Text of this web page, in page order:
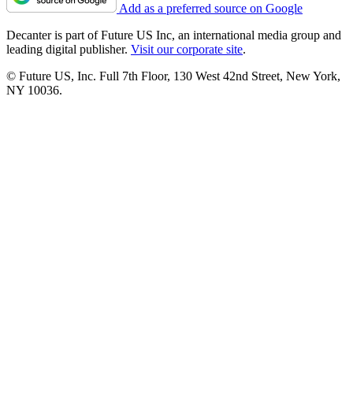
Add as a preferred source on Google
Decanter is part of Future US Inc, an international media group and
leading digital publisher. Visit our corporate site.
© Future US, Inc. Full 7th Floor, 130 West 42nd Street, New York,
NY 10036.